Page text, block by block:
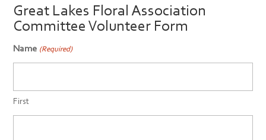
Great Lakes Floral Association
Committee Volunteer Form
Name (Required)
First